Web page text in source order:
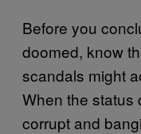
Before you
doomed, know
scandals might
When the status
corrupt and